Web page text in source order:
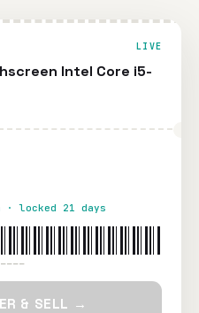
LIVE
Intel Core i5-
locked 21 days
& SELL →